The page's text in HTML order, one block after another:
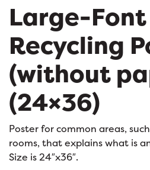
Large-Font
Recycling
(without
(24×36)
Poster for common areas,
rooms, that explains what is
Size is 24″x36″.